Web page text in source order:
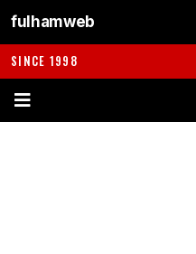
fulhamweb
SINCE 1998